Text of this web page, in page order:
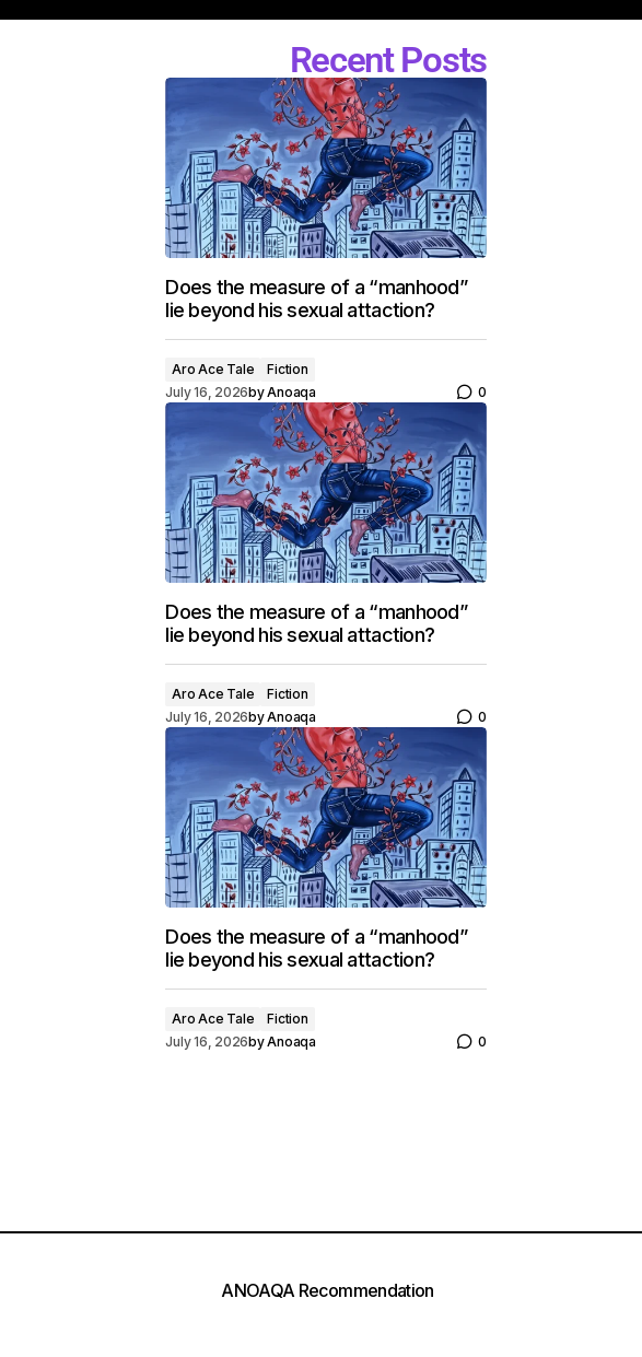
Recent Posts
Does the measure of a “manhood”
lie beyond his sexual attaction?
Aro Ace Tale
Fiction
July 16, 2026byAnoaqa 0
Does the measure of a “manhood”
lie beyond his sexual attaction?
Aro Ace Tale
Fiction
July 16, 2026byAnoaqa 0
Does the measure of a “manhood”
lie beyond his sexual attaction?
Aro Ace Tale
Fiction
July 16, 2026byAnoaqa 0
ANOAQA Recommendation